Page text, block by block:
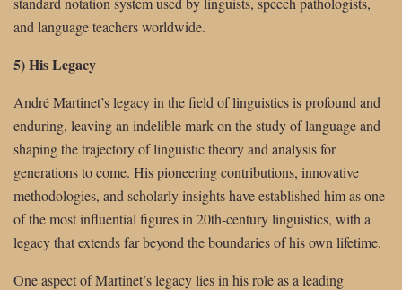
and language teachers worldwide.
5) His Legacy
André Martinet’s legacy in the field of linguistics is profound and
enduring, leaving an indelible mark on the study of language and
shaping the trajectory of linguistic theory and analysis for
generations to come. His pioneering contributions, innovative
methodologies, and scholarly insights have established him as one
of the most influential figures in 20th-century linguistics, with a
legacy that extends far beyond the boundaries of his own lifetime.
One aspect of Martinet’s legacy lies in his role as a leading